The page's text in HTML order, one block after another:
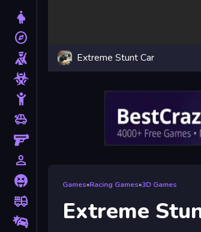
explore
Shooting
toys
person_outline
Horror
fire_truck
Drifting
Extreme Stunt Car
Games»Racing Games»3D Games
Extreme